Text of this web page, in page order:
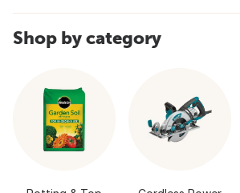
Shop by category